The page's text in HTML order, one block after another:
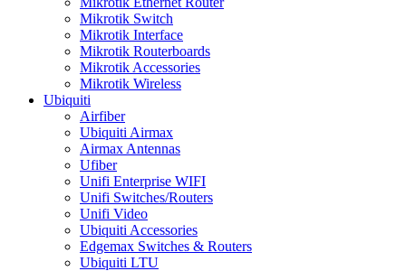
Mikrotik Switch
Mikrotik Interface
Mikrotik Routerboards
Mikrotik Accessories
Mikrotik Wireless
Ubiquiti
Airfiber
Ubiquiti Airmax
Airmax Antennas
Ufiber
Unifi Enterprise WIFI
Unifi Switches/Routers
Unifi Video
Ubiquiti Accessories
Edgemax Switches & Routers
Ubiquiti LTU